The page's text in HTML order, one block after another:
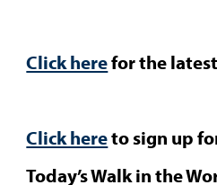
Click herefor the
Click hereto sign up
Today’s Walk in the